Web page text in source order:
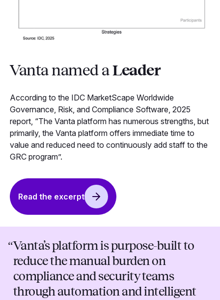
Vanta named aLeader
According to the IDC MarketScape Worldwide
Governance, Risk, and Compliance Software, 2025
report, “The Vanta platform has numerous strengths, but
primarily, the Vanta platform offers immediate time to
value and reduced need to continuously add staff to the
GRC program”.
Read the excerpt
“Vanta’s platform is purpose-built to
reduce the manual burden on
compliance and security teams
through automation and intelligent